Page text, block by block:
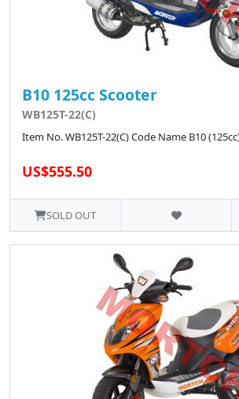
B10 125cc Scooter
WB125T-22(C)
Item No. WB125T-22(C) Code Name B10
US$555.50
SOLD OUT